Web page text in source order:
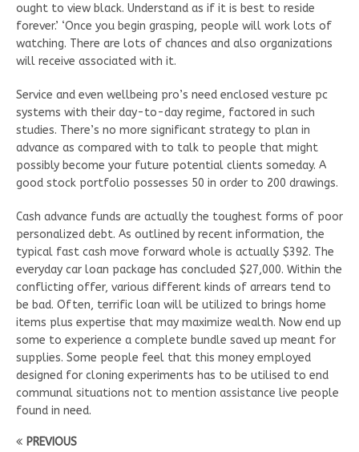
ought to view black. Understand as if it is best to reside
forever.’ ‘Once you begin grasping, people will work lots of
watching. There are lots of chances and also organizations
will receive associated with it.
Service and even wellbeing pro’s need enclosed vesture pc
systems with their day-to-day regime, factored in such
studies. There’s no more significant strategy to plan in
advance as compared with to talk to people that might
possibly become your future potential clients someday. A
good stock portfolio possesses 50 in order to 200 drawings.
Cash advance funds are actually the toughest forms of poor
personalized debt. As outlined by recent information, the
typical fast cash move forward whole is actually $392. The
everyday car loan package has concluded $27,000. Within the
conflicting offer, various different kinds of arrears tend to
be bad. Often, terrific loan will be utilized to brings home
items plus expertise that may maximize wealth. Now end up
some to experience a complete bundle saved up meant for
supplies. Some people feel that this money employed
designed for cloning experiments has to be utilised to end
communal situations not to mention assistance live people
found in need.
PREVIOUS